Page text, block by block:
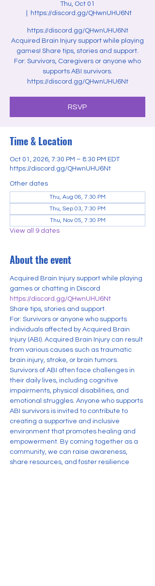
Thu, Oct 01
https://discord.gg/QHwnUHU6Nt
https://discord.gg/QHwnUHU6Nt
Acquired Brain Injury support while playing
games! Share tips, stories and support.
For: Survivors, Caregivers or anyone who
supports ABI survivors.
https://discord.gg/QHwnUHU6Nt
RSVP
Time & Location
Oct 01, 2026, 7:30 PM – 8:30 PM EDT
https://discord.gg/QHwnUHU6Nt
Other dates
Thu, Aug 06, 7:30 PM
Thu, Sep 03, 7:30 PM
Thu, Nov 05, 7:30 PM
View all 9 dates
About the event
Acquired Brain Injury support while playing
games or chatting in Discord
https://discord.gg/QHwnUHU6Nt
Share tips, stories and support.
For: Survivors or anyone who supports
individuals affected by Acquired Brain
Injury (ABI). Acquired Brain Injury can result
from various causes such as traumatic
brain injury, stroke, or brain tumors.
Survivors of ABI often face challenges in
their daily lives, including cognitive
impairments, physical disabilities, and
emotional struggles. Anyone who supports
ABI survivors is invited to contribute to
creating a supportive and inclusive
environment that promotes healing and
empowerment. By coming together as a
community, we can raise awareness,
share resources, and foster resilience